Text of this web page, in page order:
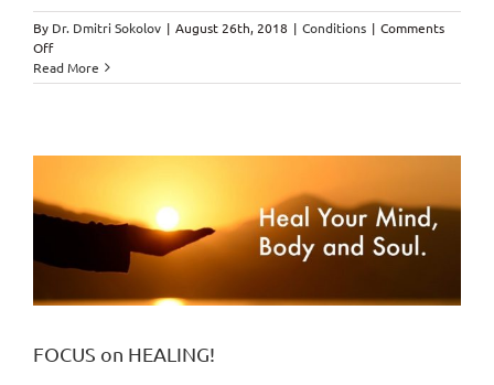
By Dr. Dmitri Sokolov | August 26th, 2018 | Conditions | Comments
Offon
Collective
Healing
Read More
FOCUS on HEALING!